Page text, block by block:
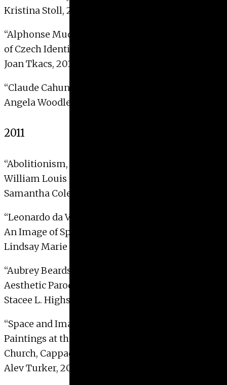
Kristina Stoll, 2012
“Alphonse Mucha’s Slav Epic and the Projection
of Czech Identity”
Joan Tkacs, 2012
“Claude Cahun and the Photographic Self”
Angela Woodlee, 2012
2011
“Abolitionism, Memory, and the Civil War in
William Louis Sonntag’s Virginia Landscapes”
Samantha Cole, 2011
“Leonardo da Vinci’s
An Image of Spiritual Beauty”
Lindsay Marie Cox, 2011
“Aubrey Beardsley, Oscar Wilde, and Salome as
Aesthetic Parody”
Stacee L. Highsmith, 2011
“Space and Image: The Meaning of the Wall
Paintings at the Hermitage of Ioannes (aka Ayvali
Church, Cappadocia)”
Alev Turker, 2011